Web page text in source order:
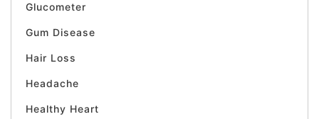
Glucometer
Gum Disease
Hair Loss
Headache
Healthy Heart